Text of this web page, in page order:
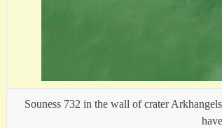
Souness 732 in the wall of crater